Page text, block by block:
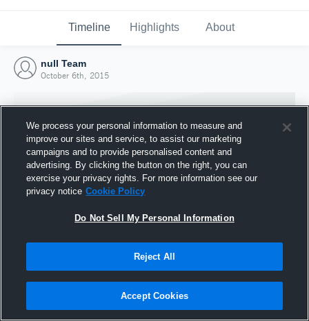
Timeline Highlights About
null Team
October 6th, 2015
Joined Hudl
6 October 2015
We process your personal information to measure and
improve our sites and service, to assist our marketing
campaigns and to provide personalised content and
advertising. By clicking the button on the right, you can
exercise your privacy rights. For more information see our
privacy notice Cookie Policy
Do Not Sell My Personal Information
Reject All
Accept Cookies